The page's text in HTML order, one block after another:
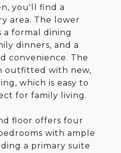
you'll find a
area. The lower
a formal dining
dinners, and a
convenience. The
outfitted with new,
which is easy to
for family living.
floor offers four
with ample
a primary suite